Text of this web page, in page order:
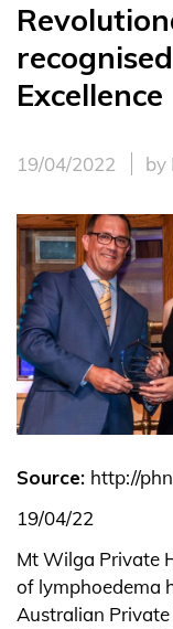
Excellence
19/04/2022 by
Source: http://
19/04/22
Mt Wilga Private
of lymphoedema
Australian